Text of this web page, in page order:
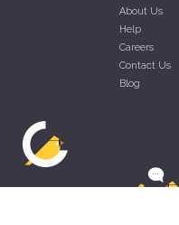
About Us
Help
Careers
Contact Us
Blog